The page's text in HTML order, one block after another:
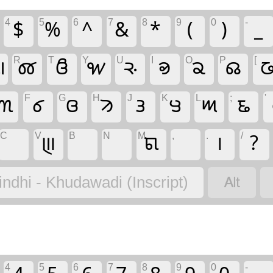
4 $ 5% 6 ^ 7 & 8 * 9 ( 0 ) - _
R𑊳 T𑊵 Y𑋖 U𑊿 𑊾 O𑋐 P𑋄 [
F 𑊲 G𑊴 H𑋓 J 𑋊 K𑊻 𑋎 ; 𑋁 '
C V𑋌 B N M𑋜 , . । / ?
- Khudawadi (Inscript) 
4 5 6 7 8 9 0 -